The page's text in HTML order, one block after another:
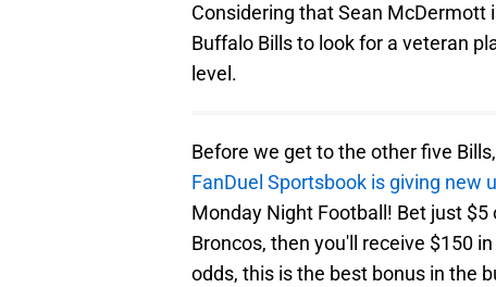
Considering that Sean McDermott
Buffalo Bills to look for a veteran
level.
Before we get to the other five
FanDuel Sportsbook is giving new
Monday Night Football! Bet just
Broncos, then you'll receive $150
odds, this is the best bonus in the